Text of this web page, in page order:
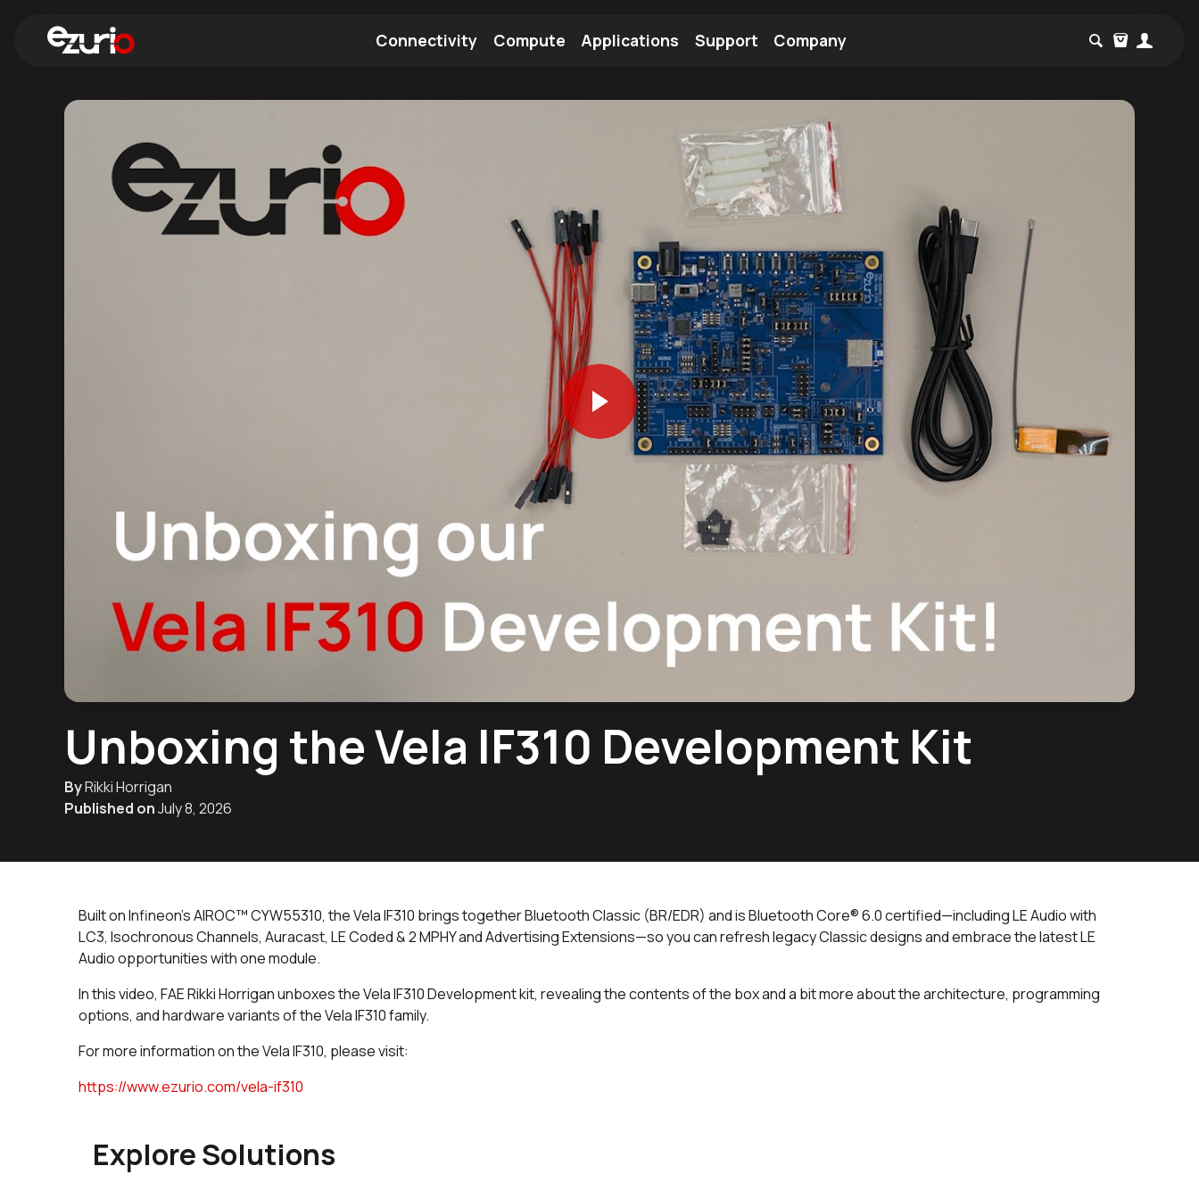
Connectivity Compute Applications Support Company
Unboxing the Vela IF310 Development Kit
ByRikki Horrigan
Published onJuly 8, 2026
Built on Infineon’s AIROC™ CYW55310, the Vela IF310 brings together Bluetooth Classic (BR/EDR) and is Bluetooth Core® 6.0 certified—including LE Audio with
LC3, Isochronous Channels, Auracast, LE Coded & 2 MPHY and Advertising Extensions—so you can refresh legacy Classic designs and embrace the latest LE
Audio opportunities with one module.
In this video, FAE Rikki Horrigan unboxes the Vela IF310 Development kit, revealing the contents of the box and a bit more about the architecture, programming
options, and hardware variants of the Vela IF310 family.
For more information on the Vela IF310, please visit:
https://www.ezurio.com/vela-if310
Explore Solutions